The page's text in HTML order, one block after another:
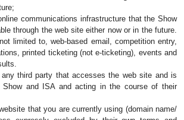
communications infrastructure that the Show
through the web site either now or in the future.
limited to, web-based email, competition entry,
printed ticketing (not e-ticketing), events and
third party that accesses the web site and is
and ISA and acting in the course of their
that you are currently using (domain name/